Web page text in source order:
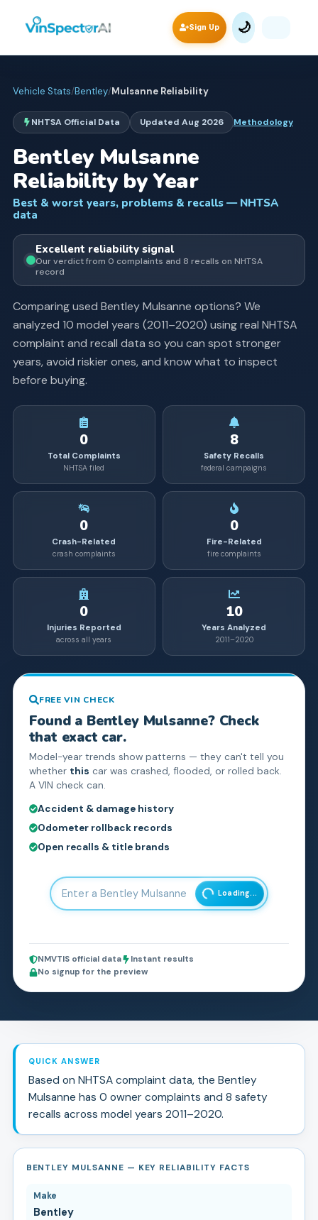
Sign Up 🌙
Vehicle Stats/Bentley/MulsanneReliability
NHTSA Official Data Updated Aug 2026 Methodology
Bentley Mulsanne
Reliability by Year
Best & worst years, problems & recalls — NHTSA
data
Excellent reliability signal
Our verdict from 0 complaints and 8 recalls on NHTSA
record
Comparing used Bentley Mulsanne options? We
analyzed 10 model years (2011–2020) using real NHTSA
complaint and recall data so you can spot stronger
years, avoid riskier ones, and know what to inspect
before buying.
0
Total Complaints
NHTSA filed
8
Safety Recalls
federal campaigns
0
Crash-Related
crash complaints
0
Fire-Related
fire complaints
0
Injuries Reported
across all years
10
Years Analyzed
2011–2020
FREE VIN CHECK
Found a Bentley Mulsanne? Check
that exact car.
Model-year trends show patterns — they can't tell you
whether this car was crashed, flooded, or rolled back.
A VIN check can.
Accident & damage history
Odometer rollback records
Open recalls & title brands
Loading...
NMVTIS official data
Instant results
No signup for the preview
QUICK ANSWER
Based on NHTSA complaint data, the Bentley
Mulsanne has 0 owner complaints and 8 safety
recalls across model years 2011–2020.
BENTLEY MULSANNE — KEY RELIABILITY FACTS
Make
Bentley